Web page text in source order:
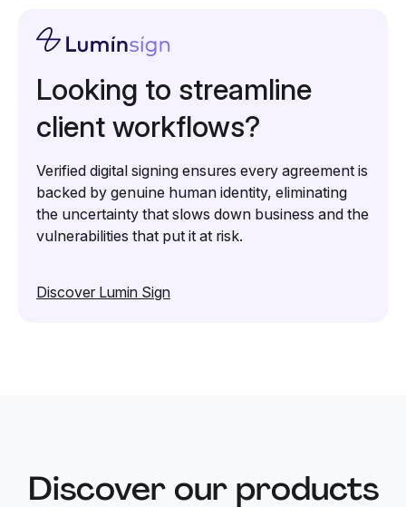
Looking to streamline
client workflows?
Verified digital signing ensures every agreement is
backed by genuine human identity, eliminating
the uncertainty that slows down business and the
vulnerabilities that put it at risk.
Discover Lumin Sign
Discover our products